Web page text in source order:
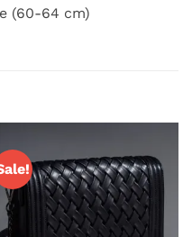
(60-64 cm)